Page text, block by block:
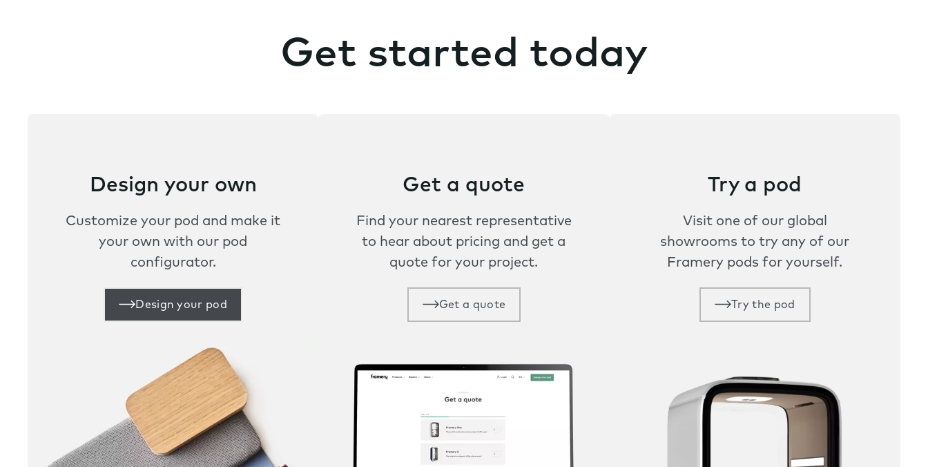
Get started today
Design your own
Customize your pod and make it
your own with our pod
configurator.
Design your pod
Get a quote
Find your nearest representative
to hear about pricing and get a
quote for your project.
Get a quote
Try a pod
Visit one of our global
showrooms to try any of our
Framery pods for yourself.
Try the pod